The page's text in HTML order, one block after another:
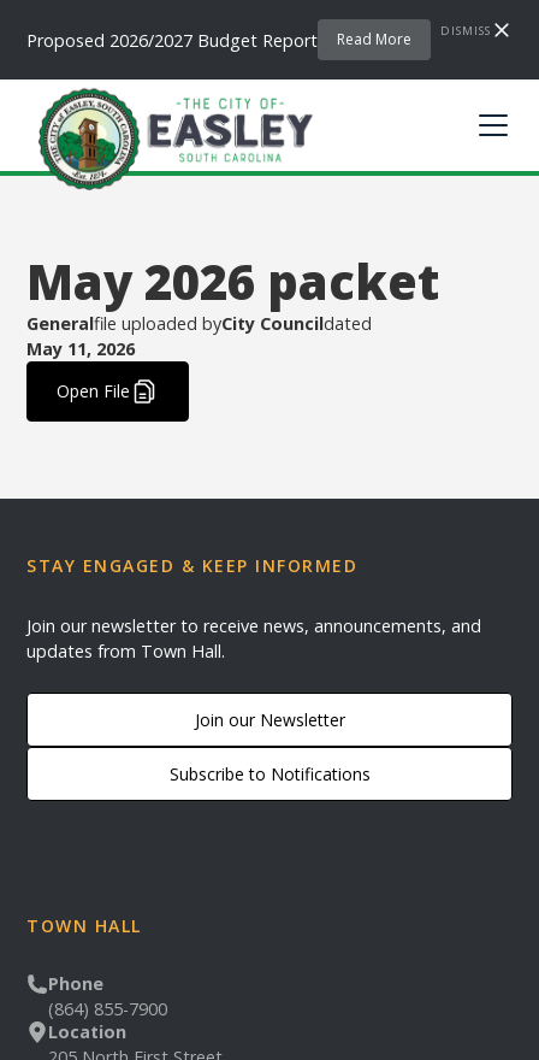
Proposed 2026/2027 Budget Report Read More DISMISS
May 2026 packet
Generalfile uploaded byCity Councildated
May 11, 2026
.
Open File
STAY ENGAGED & KEEP INFORMED
Join our newsletter to receive news, announcements, and
updates from Town Hall.
Join our Newsletter
Subscribe to Notifications
TOWN HALL
Phone
(864) 855-7900
Location